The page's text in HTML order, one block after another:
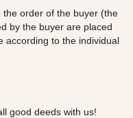
order of the buyer (the
by the buyer are placed
according to the individual
good deeds with us!